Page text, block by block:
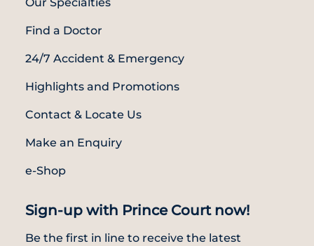
Find a Doctor
24/7 Accident & Emergency
Highlights and Promotions
Contact & Locate Us
Make an Enquiry
e-Shop
Sign-up with Prince Court now!
Be the first in line to receive the latest